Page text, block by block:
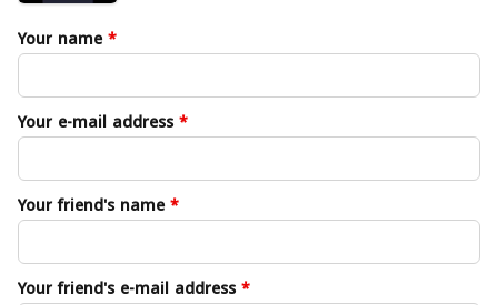
Your name*
Your e-mail address*
Your friend's name*
Your friend's e-mail address*